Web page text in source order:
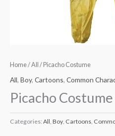
Home/All / Picacho Costume
All, Boy, Cartoons, Common
Picacho Costume
Categories: All Boy Cartoons